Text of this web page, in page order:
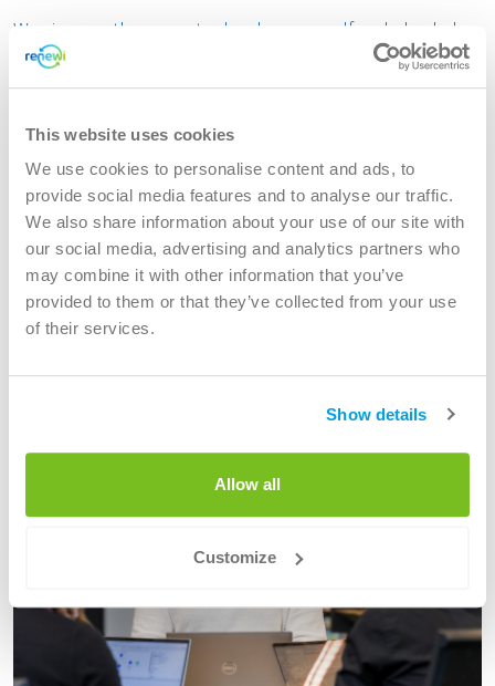
This website uses cookies
We use cookies to personalise content and ads, to
provide social media features and to analyse our traffic.
We also share information about your use of our site with
our social media, advertising and analytics partners who
may combine it with other information that you’ve
provided to them or that they’ve collected from your use
of their services.
Show details
Allow all
Customize
We give you the space to develop yourself and also help
build something bigger: a sustainable future and a
circular economy!
Discover your next step. Check out our current vacancies
and find the job that suits you.
Working areas
see all areas of work